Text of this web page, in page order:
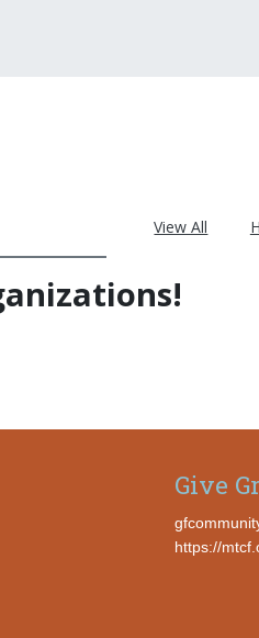
View All
Give
https://